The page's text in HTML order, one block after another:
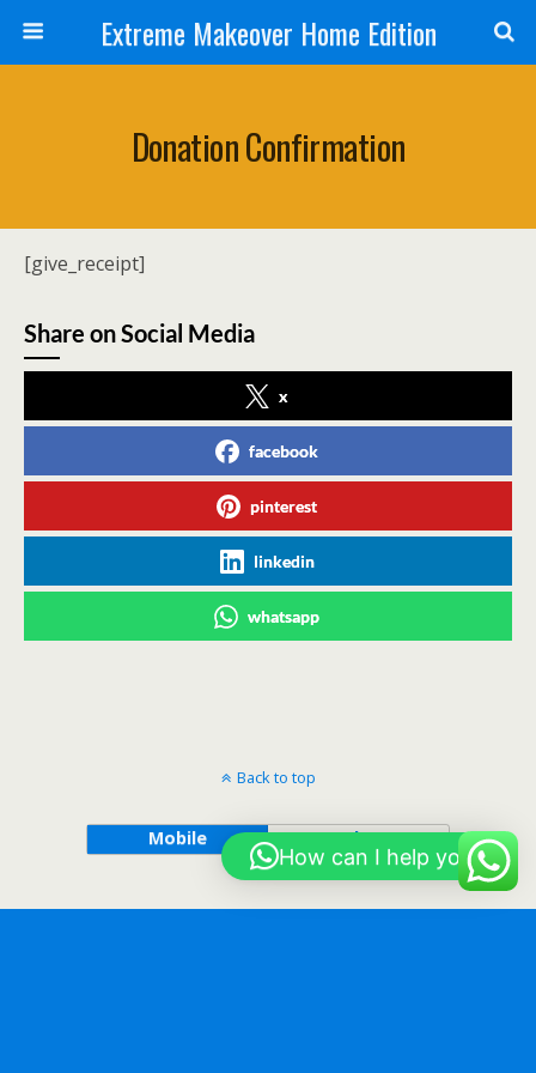
Extreme Makeover Home Edition
Donation Confirmation
[give_receipt]
Share on Social Media
x
facebook
pinterest
linkedin
whatsapp
Back to top
Mobile Desktop
How can I help you?